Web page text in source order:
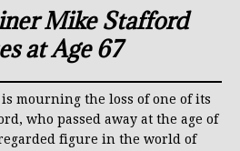
Mike Stafford
at Age 67
mourning the loss of one of its
who passed away at the age of
figure in the world of